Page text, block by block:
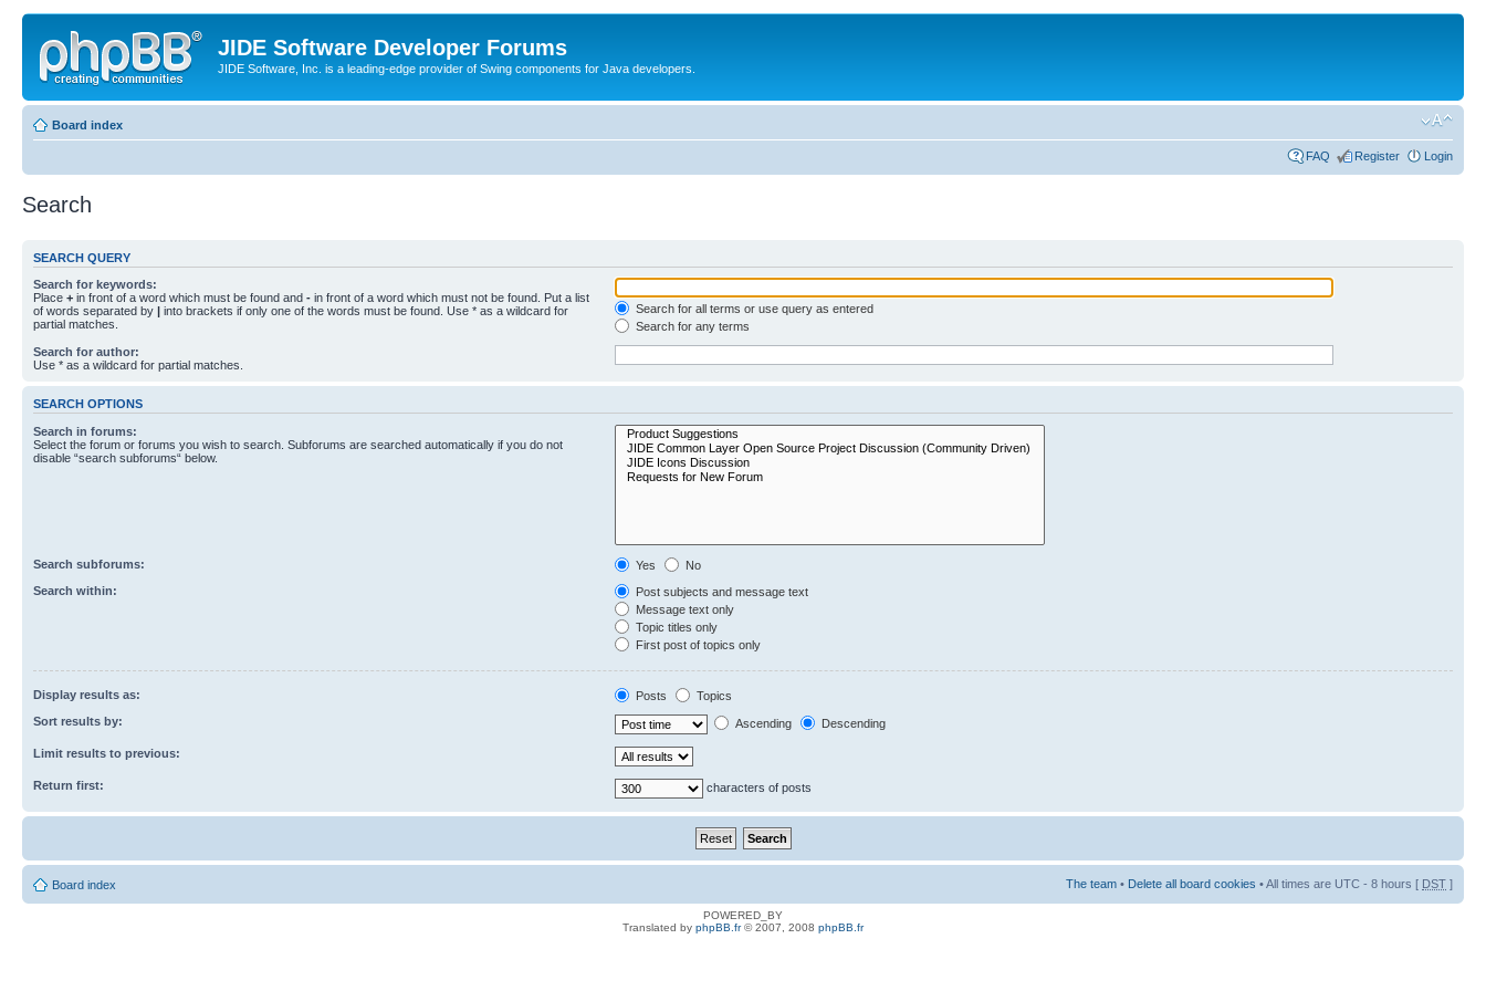
JIDE Software Developer Forums
JIDE Software, Inc. is a leading-edge provider of Swing components for Java developers.
Board index
FAQ Register Login
Search
SEARCH QUERY
Search for keywords:
Place + in front of a word which must be found and - in front of a word which must not be found. Put a list
of words separated by | into brackets if only one of the words must be found. Use * as a wildcard for
partial matches.
Search for all terms or use query as entered
Search for any terms
Search for author:
Use * as a wildcard for partial matches.
SEARCH OPTIONS
Search in forums:
Select the forum or forums you wish to search. Subforums are searched automatically if you do not
disable “search subforums“ below.
Search subforums: Yes
No
Search within:
Post subjects and message text
Message text only
Topic titles only
First post of topics only
Display results as: Posts
Topics
Sort results by:
Ascending Descending
Limit results to previous:
Return first: characters of posts
Board index The team • Delete all board cookies • All times are UTC - 8 hours [ DST ]
POWERED_BY
Translated by phpBB.fr© 2007, 2008 phpBB.fr